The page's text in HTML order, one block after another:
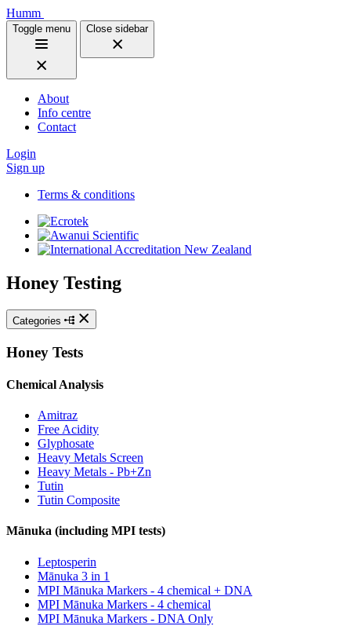
Humm
Toggle menu Close sidebar
About
Info centre
Contact
Login
Sign up
Terms & conditions
Honey Testing
Categories
Honey Tests
Chemical Analysis
Amitraz
Free Acidity
Glyphosate
Heavy Metals Screen
Heavy Metals - Pb+Zn
Tutin
Tutin Composite
Mānuka (including MPI tests)
Leptosperin
Mānuka 3 in 1
MPI Mānuka Markers - 4 chemical + DNA
MPI Mānuka Markers - 4 chemical
MPI Mānuka Markers - DNA Only